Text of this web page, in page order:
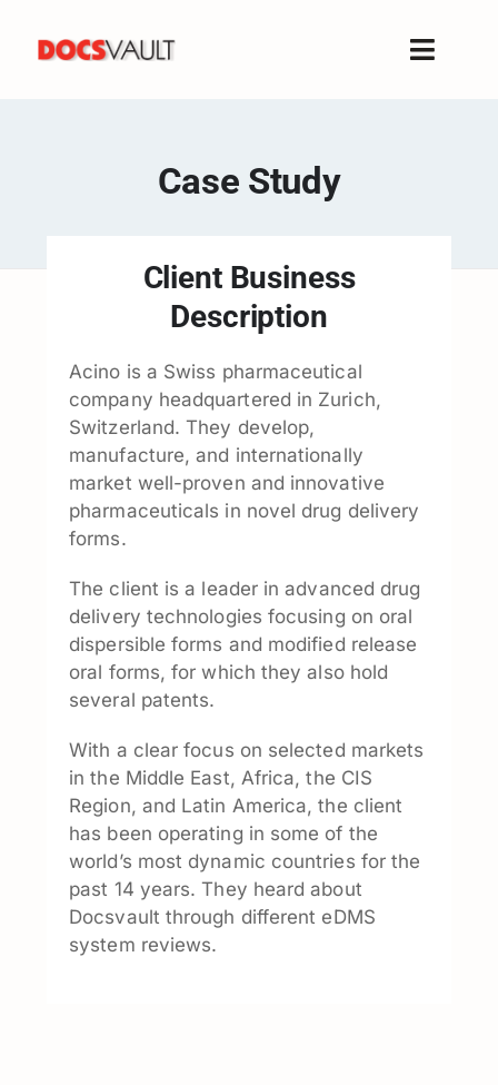
content
Toggle
Company
Case Study
Client Business
Description
Acino is a Swiss pharmaceutical
company headquartered in Zurich,
Switzerland. They develop,
manufacture, and internationally
market well-proven and innovative
pharmaceuticals in novel drug delivery
forms.
The client is a leader in advanced drug
delivery technologies focusing on oral
dispersible forms and modified release
oral forms, for which they also hold
several patents.
With a clear focus on selected markets
in the Middle East, Africa, the CIS
Region, and Latin America, the client
has been operating in some of the
world’s most dynamic countries for the
past 14 years. They heard about
Docsvault through different eDMS
system reviews.